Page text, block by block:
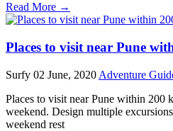
Read More →
Places to visit near Pune
Surfy 02 June, 2020 Adventure
Places to visit near Pune within
weekend. Design multiple
weekend rest